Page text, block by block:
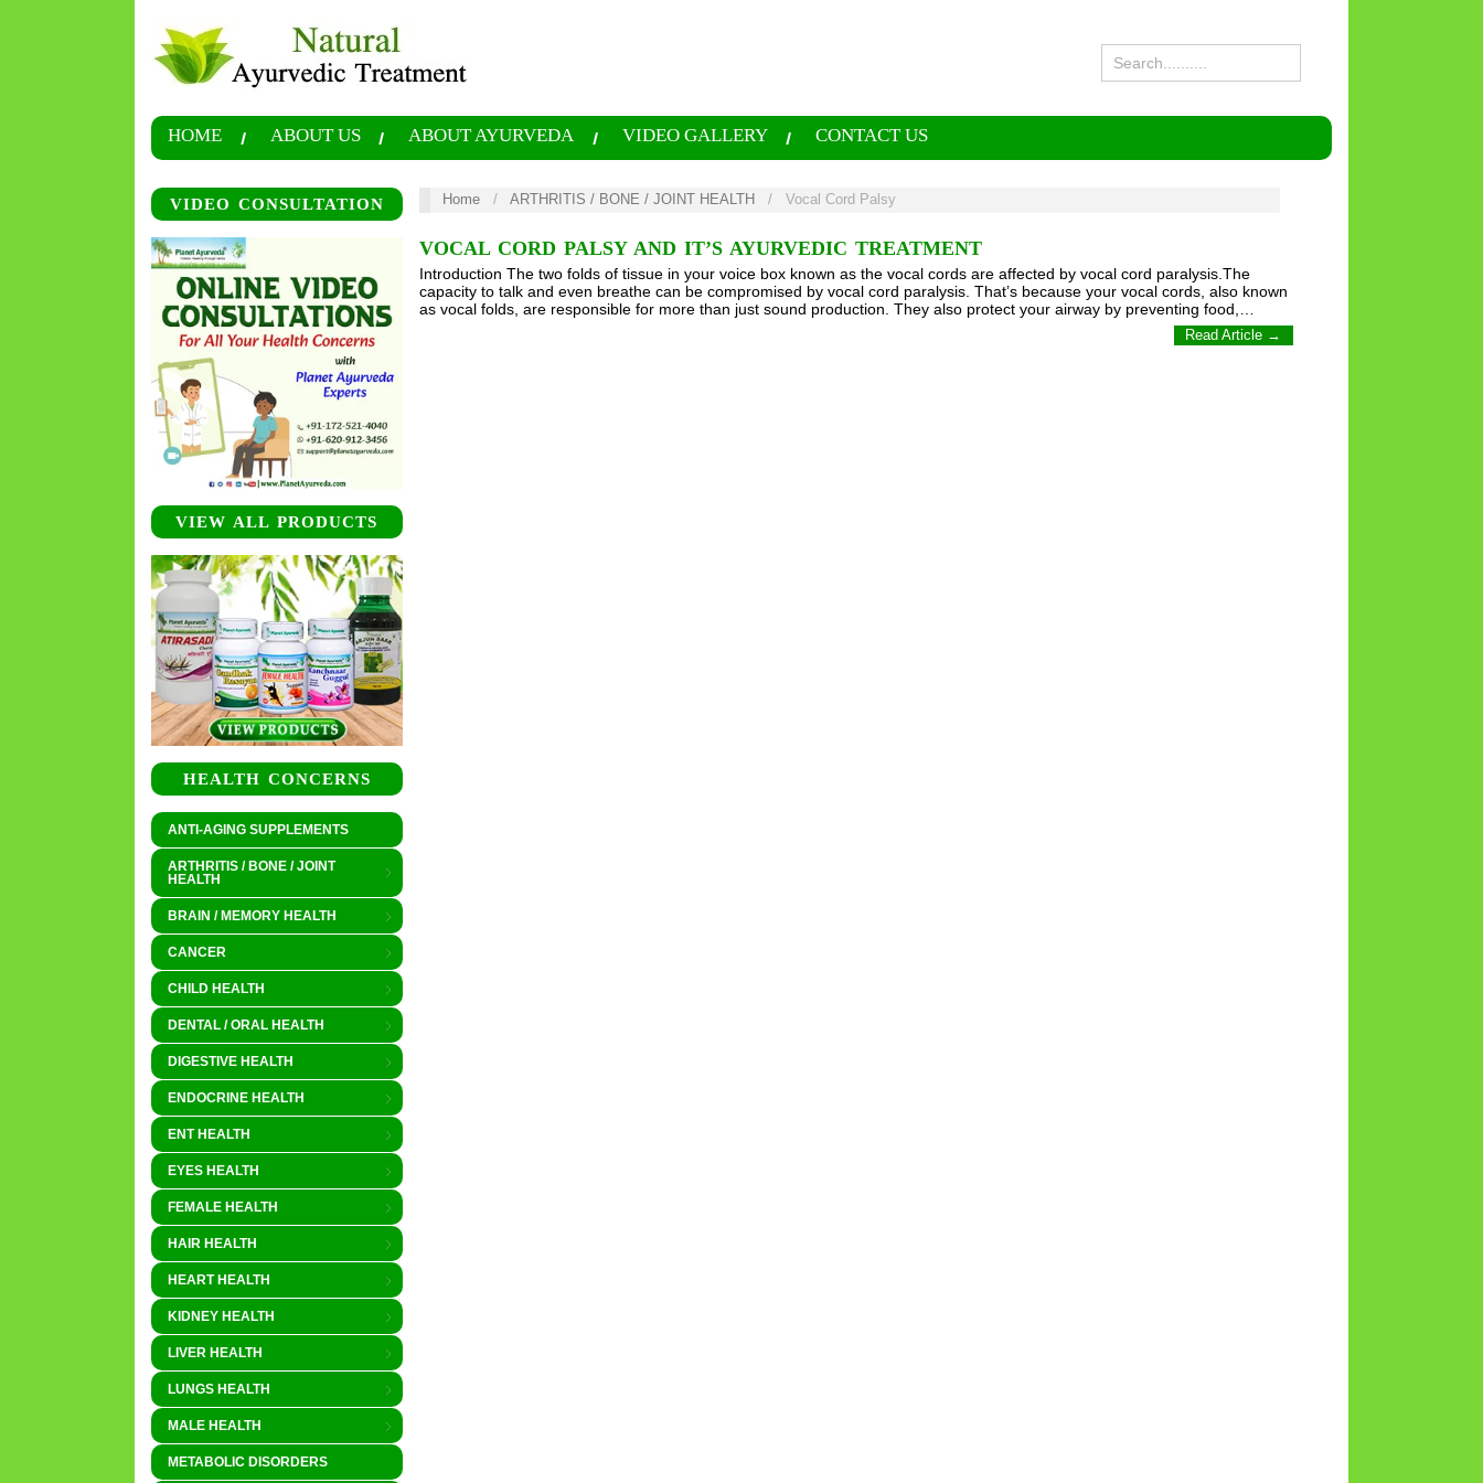
HOME ABOUT US ABOUT AYURVEDA VIDEO GALLERY CONTACT US
VIDEO CONSULTATION
VIEW ALL PRODUCTS
HEALTH CONCERNS
ANTI-AGING SUPPLEMENTS
ARTHRITIS / BONE / JOINT
HEALTH
BRAIN / MEMORY HEALTH
CANCER
CHILD HEALTH
DENTAL / ORAL HEALTH
DIGESTIVE HEALTH
ENDOCRINE HEALTH
ENT HEALTH
EYES HEALTH
FEMALE HEALTH
HAIR HEALTH
HEART HEALTH
KIDNEY HEALTH
LIVER HEALTH
LUNGS HEALTH
MALE HEALTH
METABOLIC DISORDERS
Home / ARTHRITIS / BONE / JOINT HEALTH / Vocal Cord Palsy
VOCAL CORD PALSY AND IT’S AYURVEDIC TREATMENT
Introduction The two folds of tissue in your voice box known as the vocal cords are affected by vocal cord paralysis.The
capacity to talk and even breathe can be compromised by vocal cord paralysis. That’s because your vocal cords, also known
as vocal folds, are responsible for more than just sound production. They also protect your airway by preventing food,…
Read Article →